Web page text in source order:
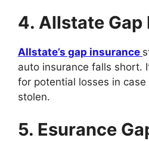
4. Allstate Gap
Allstate’s gap insurance
auto insurance falls short.
for potential losses in
stolen.
5. Esurance